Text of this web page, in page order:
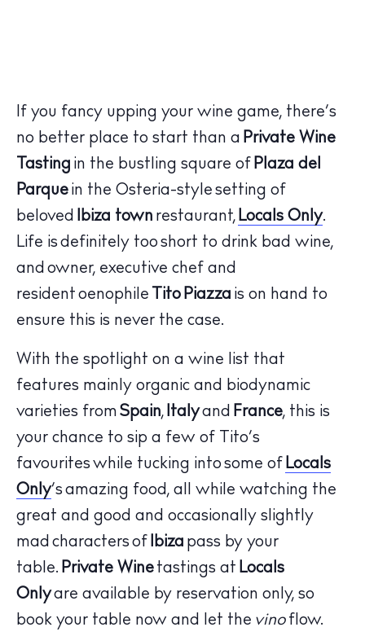
The Island Guide
Calendar
Beaches
Restaurants
Hotels
Wellness
Sunsets
Bars
Nightlife
Inspiration
If you fancy upping your wine game, there’s
no better place to start than a Private Wine
Tasting in the bustling square of Plaza del
Parque in the Osteria-style setting of
beloved Ibiza town restaurant, Locals Only.
Life is definitely too short to drink bad wine,
and owner, executive chef and
resident oenophile Tito Piazza is on hand to
ensure this is never the case.
With the spotlight on a wine list that
features mainly organic and biodynamic
varieties from Spain, Italyand France, this is
your chance to sip a few of Tito’s
favourites while tucking into some of Locals
Only’s amazing food, all while watching the
great and good and occasionally slightly
mad characters of Ibiza pass by your
table. Private Wine tastings at Locals
Onlyare available by reservation only, so
book your table now and let the vino flow.